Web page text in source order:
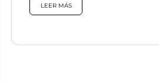
designers work, and...
LEER MÁS